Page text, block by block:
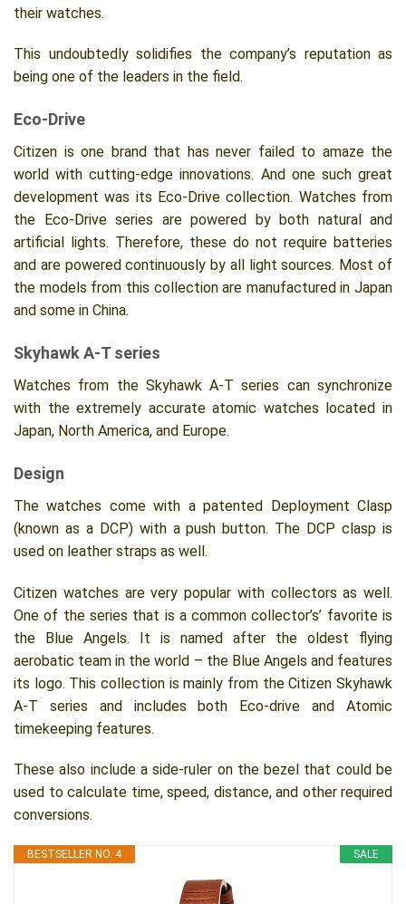
their watches.
This undoubtedly solidifies the company’s reputation as
being one of the leaders in the field.
Eco-Drive
Citizen is one brand that has never failed to amaze the
world with cutting-edge innovations. And one such great
development was its Eco-Drive collection. Watches from
the Eco-Drive series are powered by both natural and
artificial lights. Therefore, these do not require batteries
and are powered continuously by all light sources. Most of
the models from this collection are manufactured in Japan
and some in China.
Skyhawk A-T series
Watches from the Skyhawk A-T series can synchronize
with the extremely accurate atomic watches located in
Japan, North America, and Europe.
Design
The watches come with a patented Deployment Clasp
(known as a DCP) with a push button. The DCP clasp is
used on leather straps as well.
Citizen watches are very popular with collectors as well.
One of the series that is a common collector’s’ favorite is
the Blue Angels. It is named after the oldest flying
aerobatic team in the world – the Blue Angels and features
its logo. This collection is mainly from the Citizen Skyhawk
A-T series and includes both Eco-drive and Atomic
timekeeping features.
These also include a side-ruler on the bezel that could be
used to calculate time, speed, distance, and other required
conversions.
SALE
BESTSELLER NO. 4